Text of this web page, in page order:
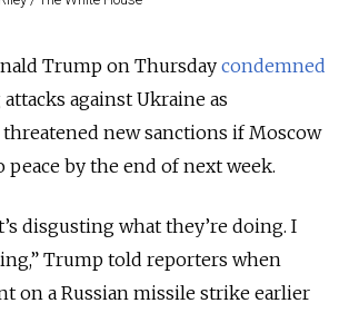
Trump on Thursday condemned
attacks against Ukraine as
new sanctions if Moscow
peace by the end of next week.
disgusting what they’re doing. I
Trump told reporters when
on a Russian missile strike earlier